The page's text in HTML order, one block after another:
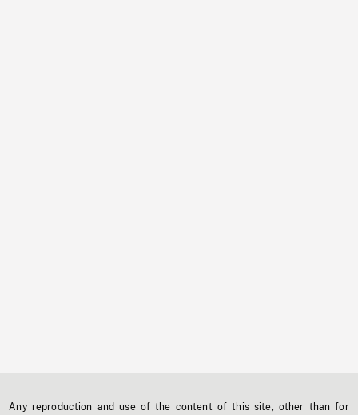
Any reproduction and use of the content of this site, other than for